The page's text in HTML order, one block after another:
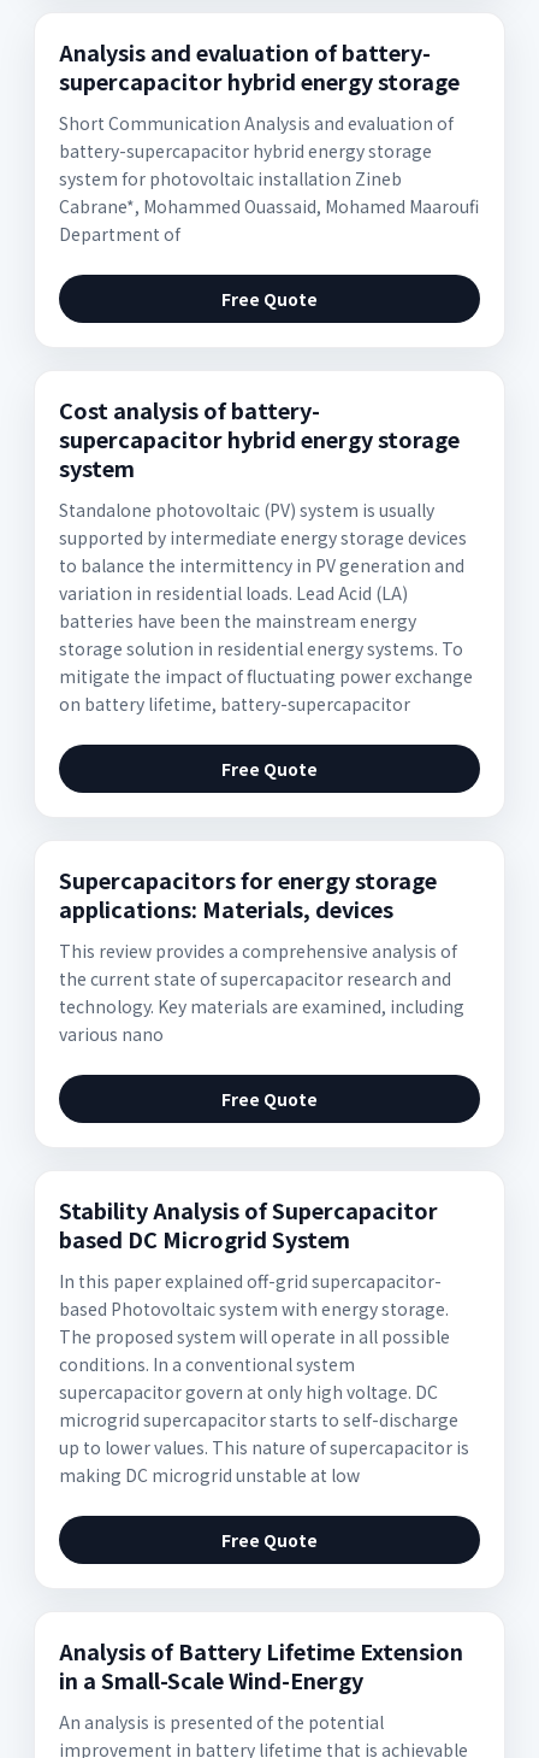
Analysis and evaluation of battery-
supercapacitor hybrid energy storage
Short Communication Analysis and evaluation of
battery-supercapacitor hybrid energy storage
system for photovoltaic installation Zineb
Cabrane*, Mohammed Ouassaid, Mohamed Maarouﬁ
Department of
Free Quote
Cost analysis of battery-
supercapacitor hybrid energy storage
system
Standalone photovoltaic (PV) system is usually
supported by intermediate energy storage devices
to balance the intermittency in PV generation and
variation in residential loads. Lead Acid (LA)
batteries have been the mainstream energy
storage solution in residential energy systems. To
mitigate the impact of fluctuating power exchange
on battery lifetime, battery-supercapacitor
Free Quote
Supercapacitors for energy storage
applications: Materials, devices
This review provides a comprehensive analysis of
the current state of supercapacitor research and
technology. Key materials are examined, including
various nano
Free Quote
Stability Analysis of Supercapacitor
based DC Microgrid System
In this paper explained off-grid supercapacitor-
based Photovoltaic system with energy storage.
The proposed system will operate in all possible
conditions. In a conventional system
supercapacitor govern at only high voltage. DC
microgrid supercapacitor starts to self-discharge
up to lower values. This nature of supercapacitor is
making DC microgrid unstable at low
Free Quote
Analysis of Battery Lifetime Extension
in a Small-Scale Wind-Energy
An analysis is presented of the potential
improvement in battery lifetime that is achievable